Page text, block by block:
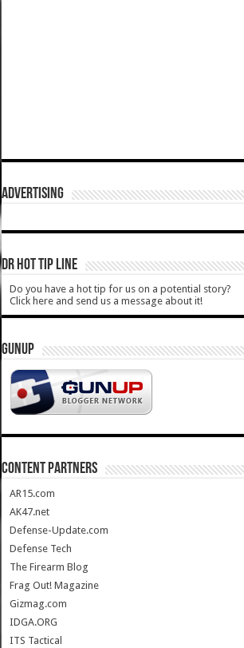
ADVERTISING
DR HOT TIP LINE
Do you have a hot tip for us on a potential story?
Click here and send us a message about it!
GUNUP
CONTENT PARTNERS
AR15.com
AK47.net
Defense-Update.com
Defense Tech
The Firearm Blog
Frag Out! Magazine
Gizmag.com
IDGA.ORG
ITS Tactical